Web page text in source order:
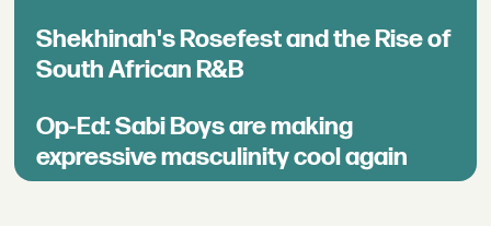
Shekhinah's Rosefest and the Rise of
South African R&B
Op-Ed: Sabi Boys are making
expressive masculinity cool again